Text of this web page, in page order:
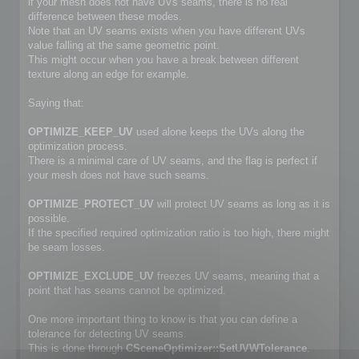
difference between these modes.
Note that an UV seams exists when you have different UVs
value falling at the same geometric point.
This might occur when you have a break between different
texture along an edge for example.
Saying that:
OPTIMIZE_KEEP_UV used alone keeps the UVs along the
optimization process.
There is a minimal care of UV seams, and the flag is perfect if
your mesh does not have such seams.
OPTIMIZE_PROTECT_UV will protect UV seams as long as it is
possible.
If the specified required optimization ratio is too high, there might
be seam losses.
OPTIMIZE_EXCLUDE_UV freezes UV seams, meaning that a
point that has seams cannot be optimized.
One more important thing to know is that you can define a
tolerance for detecting UV seams.
This is done through CSceneOptimizer::SetUVWTolerance.